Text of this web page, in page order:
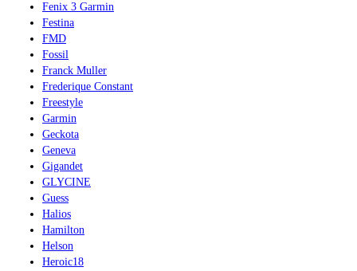
Fenix 3 Garmin
Festina
FMD
Fossil
Franck Muller
Frederique Constant
Freestyle
Garmin
Geckota
Geneva
Gigandet
GLYCINE
Guess
Halios
Hamilton
Helson
Heroic18